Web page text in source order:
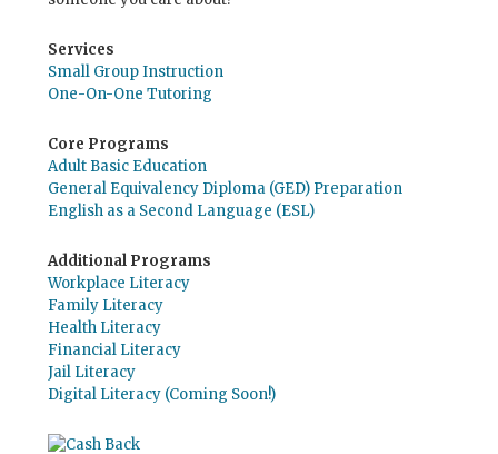
Services
Small Group Instruction
One-On-One Tutoring
Core Programs
Adult Basic Education
General Equivalency Diploma (GED) Preparation
English as a Second Language (ESL)
Additional Programs
Workplace Literacy
Family Literacy
Health Literacy
Financial Literacy
Jail Literacy
Digital Literacy (Coming Soon!)